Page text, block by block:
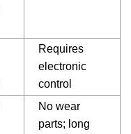
Requires
electronic
control
No wear
parts; long